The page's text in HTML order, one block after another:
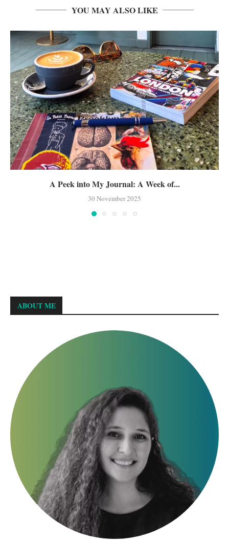
YOU MAY ALSO LIKE
A Peek into My Journal: A Week of...
30 November 2025
ABOUT ME